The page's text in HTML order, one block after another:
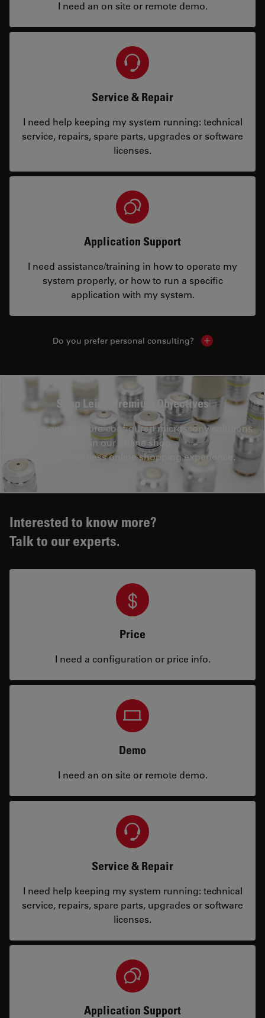
I need an on site or remote demo.
Service & Repair
I need help keeping my system running: technical
service, repairs, spare parts, upgrades or software
licenses.
Application Support
I need assistance/training in how to operate my
system properly, or how to run a specific
application with my system.
Do you prefer personal consulting? Show local
Shop Leica Premium Objectives
Explore and buy pre-configured microscopy solutions
in our online shop.
Enjoy a seamless online shopping experience.
Interested to know more?
Talk to our experts.
Price
I need a configuration or price info.
Demo
I need an on site or remote demo.
Service & Repair
I need help keeping my system running: technical
service, repairs, spare parts, upgrades or software
licenses.
Application Support